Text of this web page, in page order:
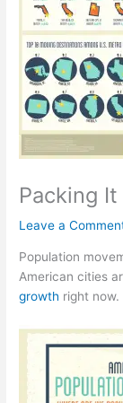
Packing
Leave a
Population
American cities
growth right now.